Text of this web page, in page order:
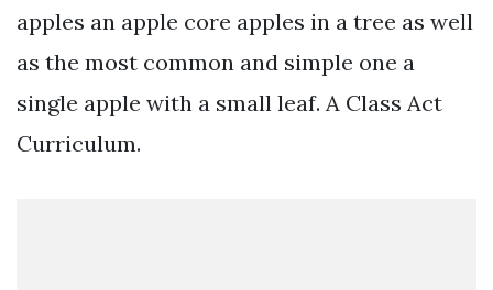
apples an apple core apples in a tree as well
as the most common and simple one a
single apple with a small leaf. A Class Act
Curriculum.